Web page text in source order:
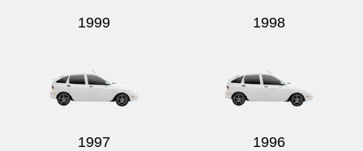
1999 1998
1997 1996